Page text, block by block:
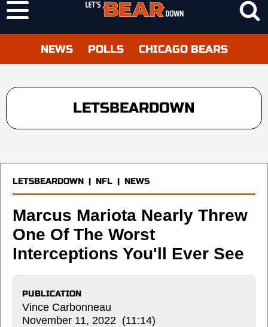
NEWS POLLS CHICAGO BEARS
LETSBEARDOWN
LETSBEARDOWN | NFL | NEWS
Marcus Mariota Nearly Threw
One Of The Worst
Interceptions You'll Ever See
PUBLICATION
Vince Carbonneau
November 11, 2022 (11:14)